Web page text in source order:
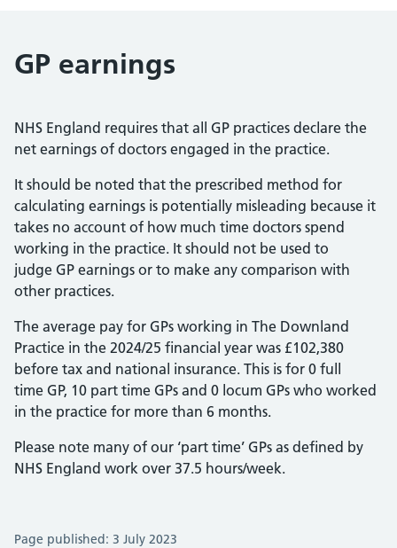
GP earnings
NHS England requires that all GP practices declare the
net earnings of doctors engaged in the practice.
It should be noted that the prescribed method for
calculating earnings is potentially misleading because it
takes no account of how much time doctors spend
working in the practice. It should not be used to
judge GP earnings or to make any comparison with
other practices.
The average pay for GPs working in The Downland
Practice in the 2024/25 financial year was £102,380
before tax and national insurance. This is for 0 full
time GP, 10 part time GPs and 0 locum GPs who worked
in the practice for more than 6 months.
Please note many of our ‘part time’ GPs as defined by
NHS England work over 37.5 hours/week.
Page published: 3 July 2023